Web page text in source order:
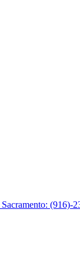
Sacramento: (916)-